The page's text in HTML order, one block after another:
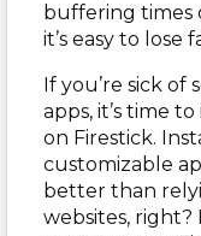
buffering times
it’s easy to
If you’re sick of
apps, it’s time
on Firestick.
customizable
better than
websites, right?